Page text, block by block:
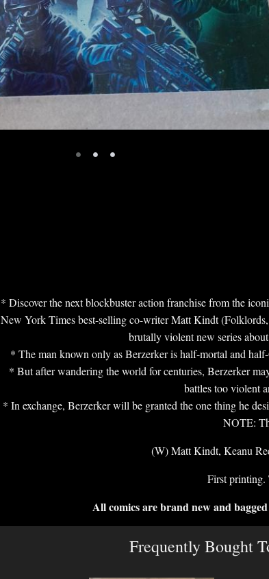
• • •
* Discover the next blockbuster action franchise from the
New York Times best-selling co-writer Matt Kindt
brutally violent new series
* The man known only as Berzerker is half-mortal and
* But after wandering the world for centuries, Berzerker
battles too violent
* In exchange, Berzerker will be granted the one thing he
NOTE:
(W) Matt Kindt, Keanu
First printing.
All comics are brand new and
Frequently Bought